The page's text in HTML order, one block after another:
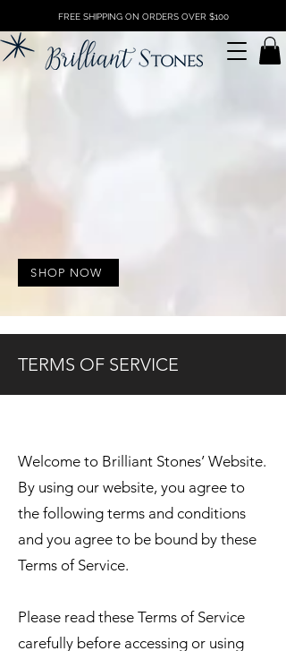
FREE SHIPPING ON ORDERS OVER $100
SHOP NOW
TERMS OF SERVICE
Welcome to Brilliant Stones’ Website.
By using our website, you agree to
the following terms and conditions
and you agree to be bound by these
Terms of Service.
Please read these Terms of Service
carefully before accessing or using